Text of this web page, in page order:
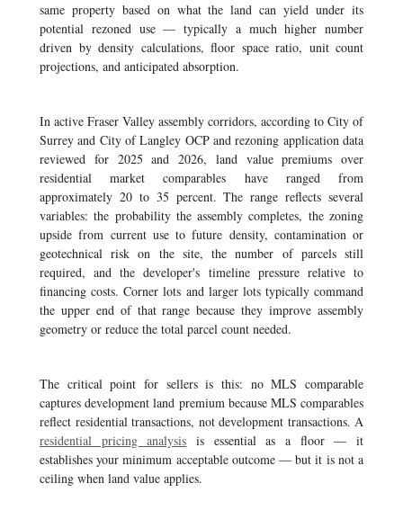
same property based on what the land can yield under its
potential rezoned use — typically a much higher number
driven by density calculations, floor space ratio, unit count
projections, and anticipated absorption.
In active Fraser Valley assembly corridors, according to City of
Surrey and City of Langley OCP and rezoning application data
reviewed for 2025 and 2026, land value premiums over
residential market comparables have ranged from
approximately 20 to 35 percent. The range reflects several
variables: the probability the assembly completes, the zoning
upside from current use to future density, contamination or
geotechnical risk on the site, the number of parcels still
required, and the developer's timeline pressure relative to
financing costs. Corner lots and larger lots typically command
the upper end of that range because they improve assembly
geometry or reduce the total parcel count needed.
The critical point for sellers is this: no MLS comparable
captures development land premium because MLS comparables
reflect residential transactions, not development transactions. A
residential pricing analysis is essential as a floor — it
establishes your minimum acceptable outcome — but it is not a
ceiling when land value applies.